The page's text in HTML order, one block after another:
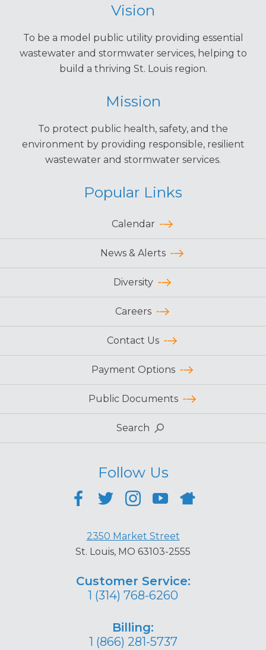
Vision
To be a model public utility providing essential
wastewater and stormwater services, helping to
build a thriving St. Louis region.
Mission
To protect public health, safety, and the
environment by providing responsible, resilient
wastewater and stormwater services.
Popular Links
Calendar
News & Alerts
Diversity
Careers
Contact Us
Payment Options
Public Documents
Search
Follow Us
2350 Market Street
St. Louis, MO 63103-2555
Customer Service:
1 (314) 768-6260
Billing:
1 (866) 281-5737